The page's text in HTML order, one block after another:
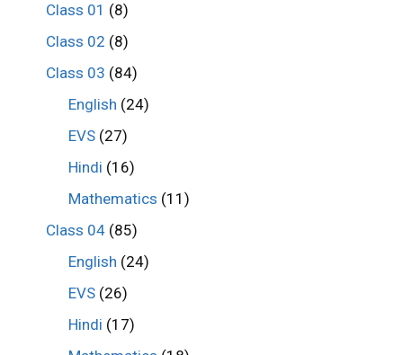
Class 01 (8)
Class 02 (8)
Class 03 (84)
English (24)
EVS (27)
Hindi (16)
Mathematics (11)
Class 04(85)
English (24)
EVS (26)
Hindi (17)